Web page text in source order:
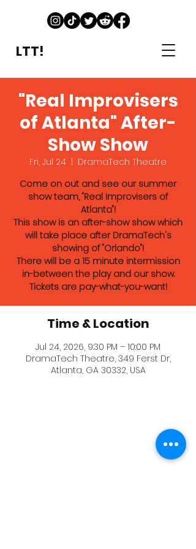
LTT!
"Real Improvisers
of Atlanta" After-
Show Show
Fri, Jul 24
DramaTech Theatre
Come on out and see our summer
show team, "Real Improvisers of
Atlanta"!
This show is an after-show show which
will take place after DramaTech's
showing of "Orlando"!
There will be a 15 minute intermission
in-between the play and our show.
Tickets are pay-what-you-want!
Time & Location
Jul 24, 2026, 9:30 PM – 10:00 PM
DramaTech Theatre, 349 Ferst Dr,
Atlanta, GA 30332, USA